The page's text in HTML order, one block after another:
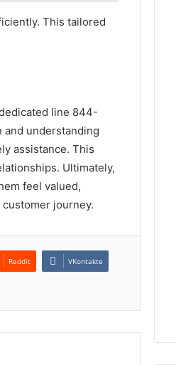
This tailored
line 844-
understanding
assistance. This
Ultimately,
feel valued,
journey.
Reddit VKontakte